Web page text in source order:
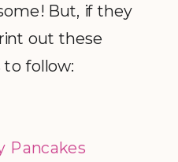
But, if they
out these
to follow:
Pancakes